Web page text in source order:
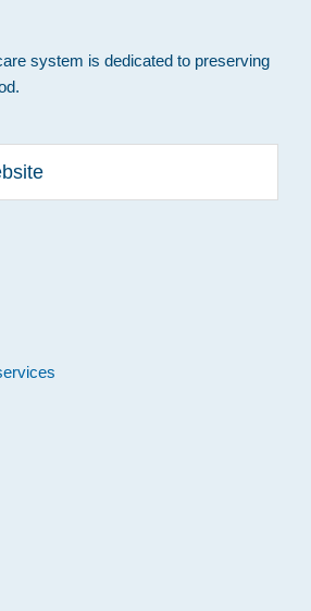
system is dedicated to preserving